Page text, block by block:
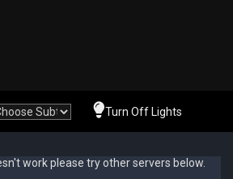
Turn Off Lights
work please try other servers below.